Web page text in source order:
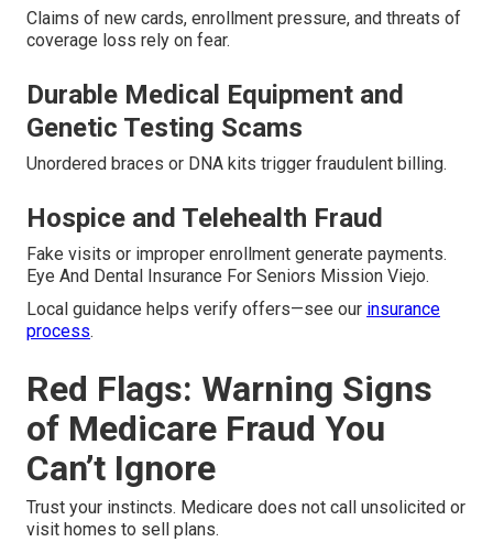
Claims of new cards, enrollment pressure, and threats of
coverage loss rely on fear.
Durable Medical Equipment and
Genetic Testing Scams
Unordered braces or DNA kits trigger fraudulent billing.
Hospice and Telehealth Fraud
Fake visits or improper enrollment generate payments.
Eye And Dental Insurance For Seniors Mission Viejo.
Local guidance helps verify offers—see our insurance
process.
Red Flags: Warning Signs
of Medicare Fraud You
Can’t Ignore
Trust your instincts. Medicare does not call unsolicited or
visit homes to sell plans.